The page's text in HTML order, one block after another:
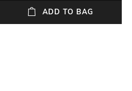
Mounting Type
No installation required
ADD TO BAG